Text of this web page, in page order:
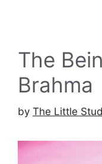
The
Brahma
by The Little